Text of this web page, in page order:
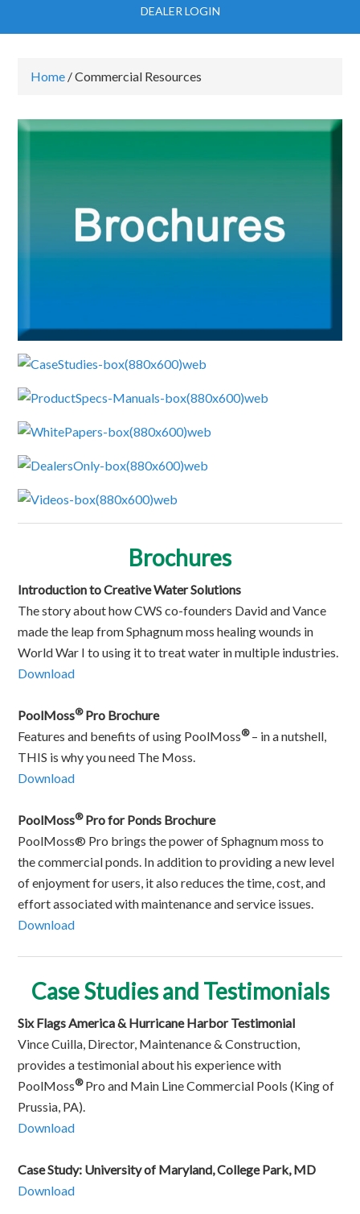
DEALER LOGIN
Home / Commercial Resources
Brochures
Introduction to Creative Water Solutions
The story about how CWS co-founders David and Vance
made the leap from Sphagnum moss healing wounds in
World War I to using it to treat water in multiple industries.
Download
PoolMoss®Pro Brochure
Features and benefits of using PoolMoss®– in a nutshell,
THIS is why you need The Moss.
Download
PoolMoss®Pro for Ponds Brochure
PoolMoss® Pro brings the power of Sphagnum moss to
the commercial ponds. In addition to providing a new level
of enjoyment for users, it also reduces the time, cost, and
effort associated with maintenance and service issues.
Download
Case Studies and Testimonials
Six Flags America & Hurricane Harbor Testimonial
Vince Cuilla, Director, Maintenance & Construction,
provides a testimonial about his experience with
PoolMoss®Pro and Main Line Commercial Pools (King of
Prussia, PA).
Download
Case Study: University of Maryland, College Park, MD
Download